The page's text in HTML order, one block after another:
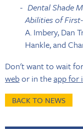
Dental Shade
Abilities of
A. Imbery, Dan
Hankle, and
Don't want to wait
webor in theapp for
BACK TO NEWS